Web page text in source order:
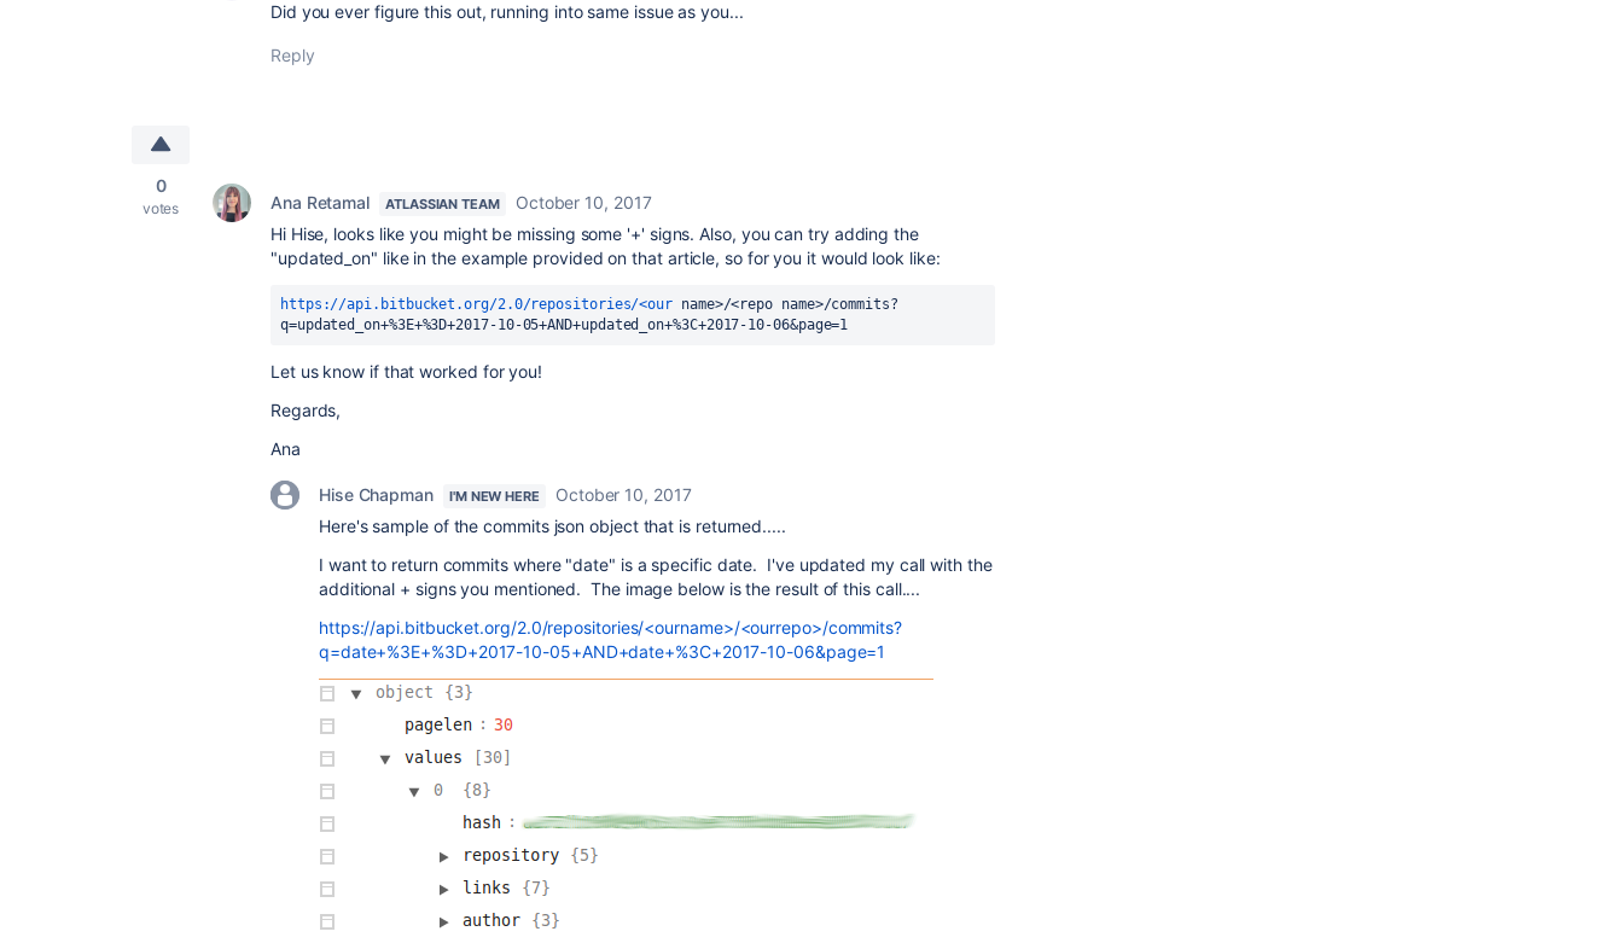
Did you ever figure this out, running into same issue as you...
Reply
0
votes Ana Retamal ATLASSIAN TEAM
October 10, 2017
Hi Hise, looks like you might be missing some '+' signs. Also, you can try adding the
"updated_on" like in the example provided on that article, so for you it would look like:
https://api.bitbucket.org/2.0/repositories/<our name>/<repo name>/commits?
q=updated_on+%3E+%3D+2017-10-05+AND+updated_on+%3C+2017-10-06&page=1
Let us know if that worked for you!
Regards,
Ana
Hise Chapman I'M NEW HERE
October 10, 2017
Here's sample of the commits json object that is returned.....
I want to return commits where "date" is a specific date. I've updated my call with the
additional + signs you mentioned. The image below is the result of this call....
https://api.bitbucket.org/2.0/repositories/<ourname>/<ourrepo>/commits?
q=date+%3E+%3D+2017-10-05+AND+date+%3C+2017-10-06&page=1